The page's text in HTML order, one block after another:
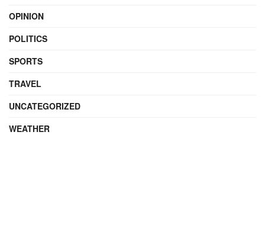
OPINION
POLITICS
SPORTS
TRAVEL
UNCATEGORIZED
WEATHER